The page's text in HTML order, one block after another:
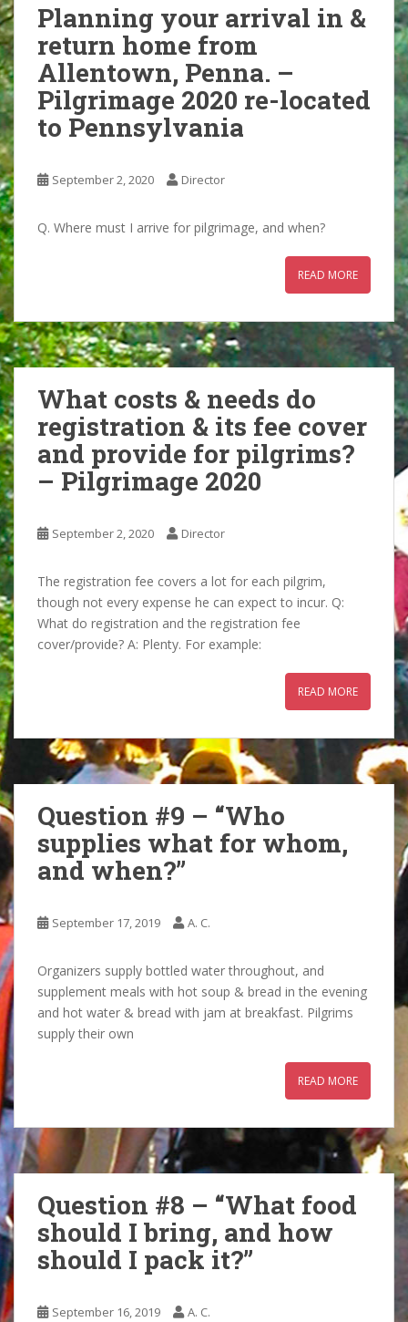
Planning your arrival in &
return home from
Allentown, Penna. –
Pilgrimage 2020 re-located
to Pennsylvania
September 2, 2020 Director
Q. Where must I arrive for pilgrimage, and when?
READ MORE
What costs & needs do
registration & its fee cover
and provide for pilgrims?
– Pilgrimage 2020
September 2, 2020 Director
The registration fee covers a lot for each pilgrim,
though not every expense he can expect to incur. Q:
What do registration and the registration fee
cover/provide? A: Plenty. For example:
READ MORE
Question #9 – “Who
supplies what for whom,
and when?”
September 17, 2019 A. C.
Organizers supply bottled water throughout, and
supplement meals with hot soup & bread in the evening
and hot water & bread with jam at breakfast. Pilgrims
supply their own
READ MORE
Question #8 – “What food
should I bring, and how
should I pack it?”
September 16, 2019 A. C.